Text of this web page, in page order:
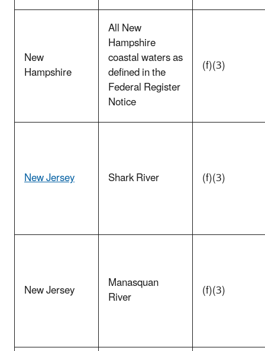
New
Hampshire
All New
Hampshire
coastal waters as
defined in the
Federal Register
Notice
(f)(3)
New Jersey Shark River (f)(3)
New Jersey Manasquan
River (f)(3)